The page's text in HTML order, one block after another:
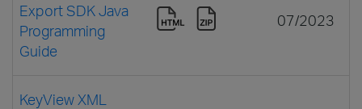
Export SDK Java
Programming
Guide
07/2023
KeyView XML